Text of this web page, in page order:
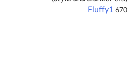
Fluffy1 670